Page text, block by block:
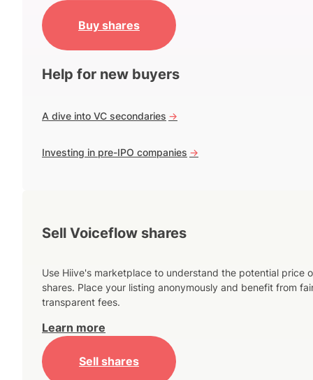
Buy shares
Help for new buyers
A dive into VC secondaries ->
Investing in pre-IPO companies ->
Sell Voiceflow shares
Use Hiive's marketplace to understand the potential price
shares. Place your listing anonymously and benefit from
transparent fees.
Learn more
Sell shares